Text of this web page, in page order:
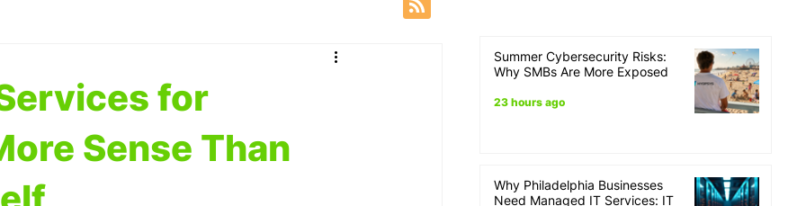
Backup & Disaster Recovery
for
Sense Than
Summer Cybersecurity Risks:
Why SMBs Are More Exposed
23 hours ago
Why Philadelphia Businesses
Need Managed IT Services: IT